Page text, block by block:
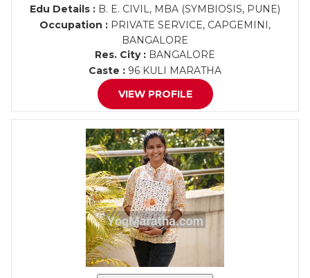
Edu Details : B. E. CIVIL, MBA (SYMBIOSIS, PUNE)
Occupation : PRIVATE SERVICE, CAPGEMINI,
BANGALORE
Res. City : BANGALORE
Caste : 96 KULI MARATHA
VIEW PROFILE